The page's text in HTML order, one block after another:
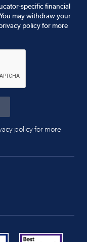
specific financial
may withdraw your
policy for more
policy for more